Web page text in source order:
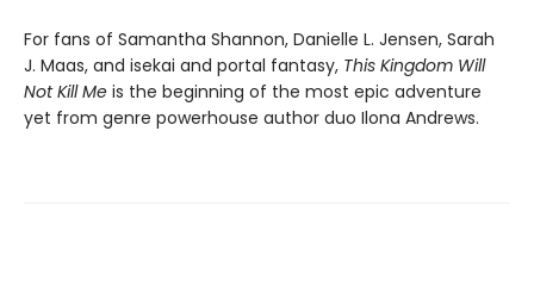
For fans of Samantha Shannon, Danielle L. Jensen, Sarah
J. Maas, and isekai and portal fantasy, This Kingdom Will
Not Kill Me is the beginning of the most epic adventure
yet from genre powerhouse author duo Ilona Andrews.